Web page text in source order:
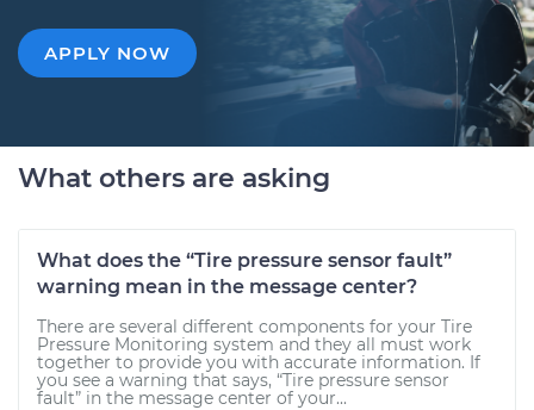
APPLY NOW
What others are asking
What does the “Tire pressure sensor fault”
warning mean in the message center?
There are several different components for your Tire
Pressure Monitoring system and they all must work
together to provide you with accurate information. If
you see a warning that says, “Tire pressure sensor
fault” in the message center of your...